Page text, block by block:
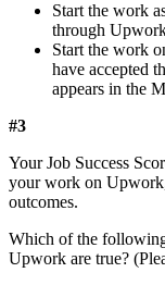
Start the work
through
Start the work
have accepted
appears in the
#3
Your Job Success
your work on
outcomes.
Which of the following
Upwork are true?